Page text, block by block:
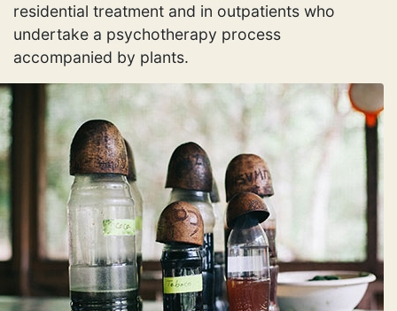
residential treatment and in outpatients who
undertake a psychotherapy process
accompanied by plants.